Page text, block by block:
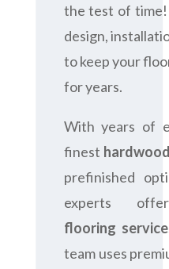
the test of
design,
to keep your
for years.
With years of
finest
prefinished
experts offer
flooring
team uses